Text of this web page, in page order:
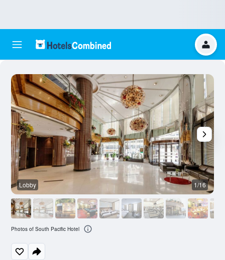
Lobby 1/16
Photos of South Pacific Hotel